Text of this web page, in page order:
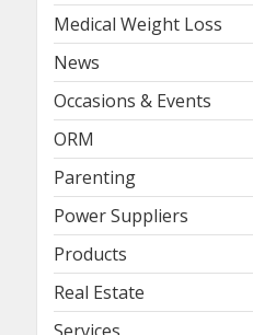
Medical Weight Loss
News
Occasions & Events
ORM
Parenting
Power Suppliers
Products
Real Estate